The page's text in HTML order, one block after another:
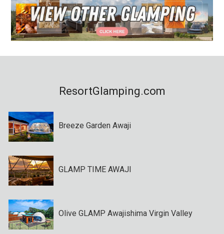
ResortGlamping.com
Breeze Garden Awaji
GLAMP TIME AWAJI
Olive GLAMP Awajishima Virgin Valley